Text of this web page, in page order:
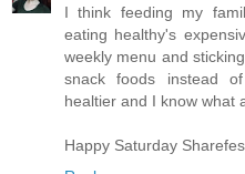
I think feeding my
eating healthy's
weekly menu and
snack foods instead
healtier and I know what
Happy Saturday